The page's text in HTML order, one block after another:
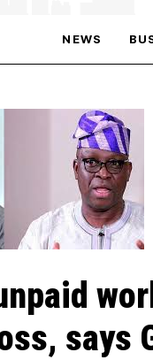
NEWS
says